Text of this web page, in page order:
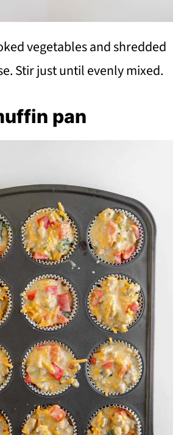
vegetables and shredded
Stir just until evenly mixed.
pan